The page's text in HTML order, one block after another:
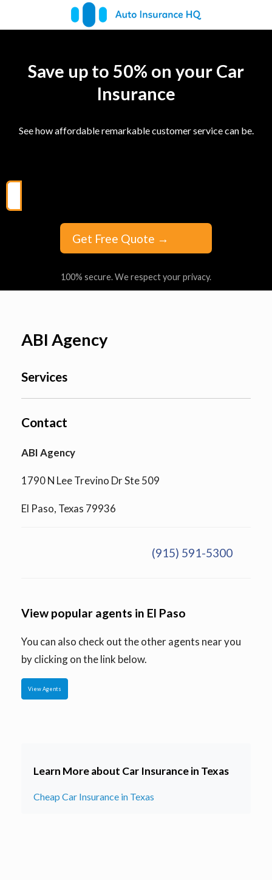
Save up to 50% on your Car
Insurance
See how affordable remarkable customer service can be.
Get Free Quote →
100% secure. We respect your privacy.
ABI Agency
Services
Contact
ABI Agency
1790 N Lee Trevino Dr Ste 509
El Paso, Texas 79936
(915) 591-5300
View popular agents in El Paso
You can also check out the other agents near you
by clicking on the link below.
View Agents
Learn More about Car Insurance in Texas
Cheap Car Insurance in Texas